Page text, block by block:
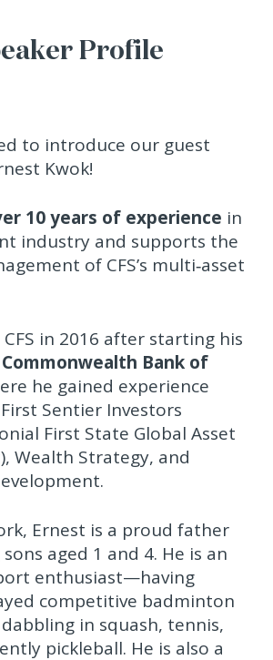
Profile
to introduce our guest
Kwok!
10 years of experience in
industry and supports the
of CFS’s multi‑asset
in 2016 after starting his
Commonwealth Bank of
he gained experience
Sentier Investors
First State Global Asset
Wealth Strategy, and
Ernest is a proud father
aged 1 and 4. He is an
enthusiast—having
competitive badminton
in squash, tennis,
pickleball. He is also a